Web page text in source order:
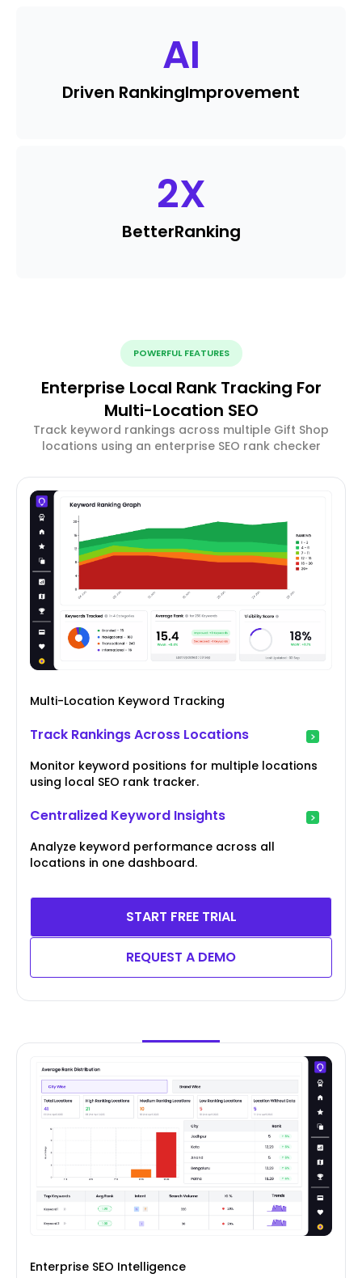
AI
Driven RankingImprovement
2X
BetterRanking
POWERFUL FEATURES
Enterprise Local Rank Tracking For
Multi-Location SEO
Track keyword rankings across multiple Gift Shop
locations using an enterprise SEO rank checker
Multi-Location Keyword Tracking
Track Rankings Across Locations
Monitor keyword positions for multiple locations
using local SEO rank tracker.
Centralized Keyword Insights
Analyze keyword performance across all
locations in one dashboard.
START FREE TRIAL
REQUEST A DEMO
Enterprise SEO Intelligence